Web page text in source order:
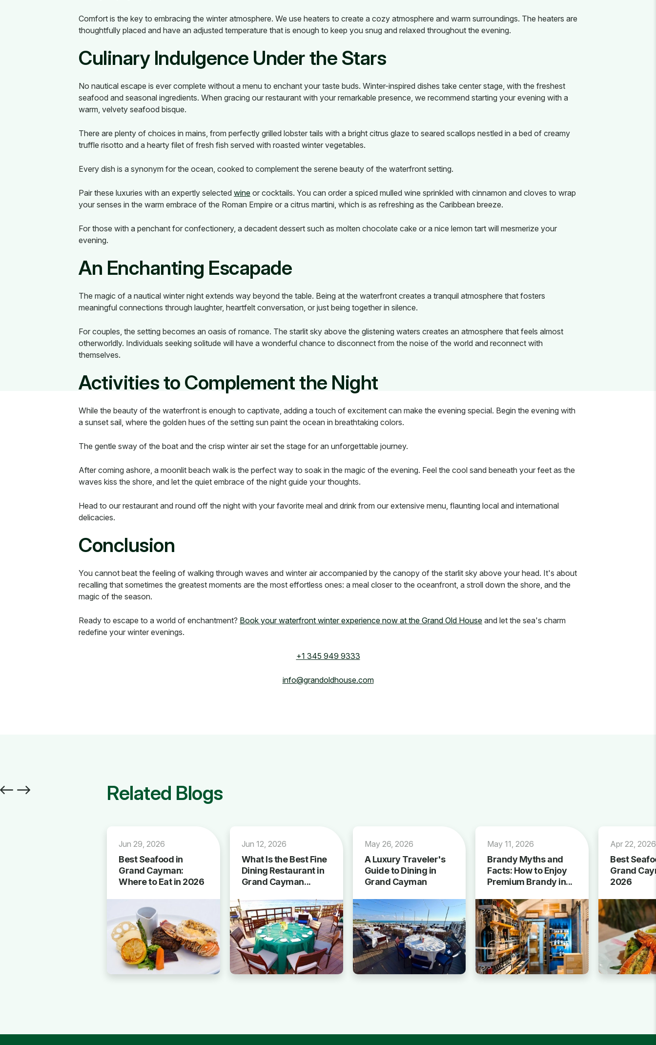
Comfort is the key to embracing the winter atmosphere. We use heaters to create a cozy atmosphere and warm surroundings. The heaters are
thoughtfully placed and have an adjusted temperature that is enough to keep you snug and relaxed throughout the evening.
Culinary Indulgence Under the Stars
No nautical escape is ever complete without a menu to enchant your taste buds. Winter-inspired dishes take center stage, with the freshest
seafood and seasonal ingredients. When gracing our restaurant with your remarkable presence, we recommend starting your evening with a
warm, velvety seafood bisque.
There are plenty of choices in mains, from perfectly grilled lobster tails with a bright citrus glaze to seared scallops nestled in a bed of creamy
truffle risotto and a hearty filet of fresh fish served with roasted winter vegetables.
Every dish is a synonym for the ocean, cooked to complement the serene beauty of the waterfront setting.
Pair these luxuries with an expertly selected wine or cocktails. You can order a spiced mulled wine sprinkled with cinnamon and cloves to wrap
your senses in the warm embrace of the Roman Empire or a citrus martini, which is as refreshing as the Caribbean breeze.
For those with a penchant for confectionery, a decadent dessert such as molten chocolate cake or a nice lemon tart will mesmerize your
evening.
An Enchanting Escapade
The magic of a nautical winter night extends way beyond the table. Being at the waterfront creates a tranquil atmosphere that fosters
meaningful connections through laughter, heartfelt conversation, or just being together in silence.
For couples, the setting becomes an oasis of romance. The starlit sky above the glistening waters creates an atmosphere that feels almost
otherworldly. Individuals seeking solitude will have a wonderful chance to disconnect from the noise of the world and reconnect with
themselves.
Activities to Complement the Night
While the beauty of the waterfront is enough to captivate, adding a touch of excitement can make the evening special. Begin the evening with
a sunset sail, where the golden hues of the setting sun paint the ocean in breathtaking colors.
The gentle sway of the boat and the crisp winter air set the stage for an unforgettable journey.
After coming ashore, a moonlit beach walk is the perfect way to soak in the magic of the evening. Feel the cool sand beneath your feet as the
waves kiss the shore, and let the quiet embrace of the night guide your thoughts.
Head to our restaurant and round off the night with your favorite meal and drink from our extensive menu, flaunting local and international
delicacies.
Conclusion
You cannot beat the feeling of walking through waves and winter air accompanied by the canopy of the starlit sky above your head. It's about
recalling that sometimes the greatest moments are the most effortless ones: a meal closer to the oceanfront, a stroll down the shore, and the
magic of the season.
Ready to escape to a world of enchantment? Book your waterfront winter experience now at the Grand Old House and let the sea's charm
redefine your winter evenings.
+1 345 949 9333
info@grandoldhouse.com
Related Blogs
Jun 29, 2026
Best Seafood in
Grand Cayman:
Where to Eat in 2026
Jun 12, 2026
What Is the Best Fine
Dining Restaurant in
Grand Cayman...
May 26, 2026
A Luxury Traveler's
Guide to Dining in
Grand Cayman
May 11, 2026
Brandy Myths and
Facts: How to Enjoy
Premium Brandy in...
Apr 22, 2026
Best
Grand
2026